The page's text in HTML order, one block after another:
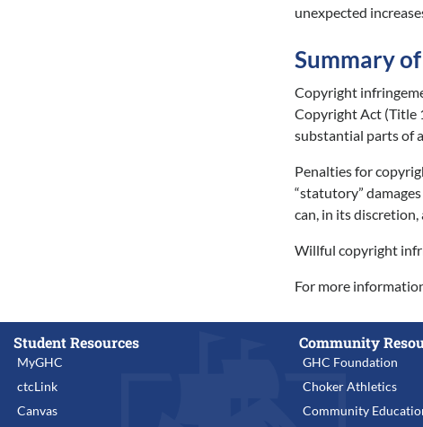
unexpected
Summary
Copyright
Copyright Act (Title
substantial parts of
Penalties for
“statutory”
can, in its discretion,
Willful copyright
For more
Student Resources
MyGHC
ctcLink
Canvas
Community
GHC Foundation
Choker Athletics
Community